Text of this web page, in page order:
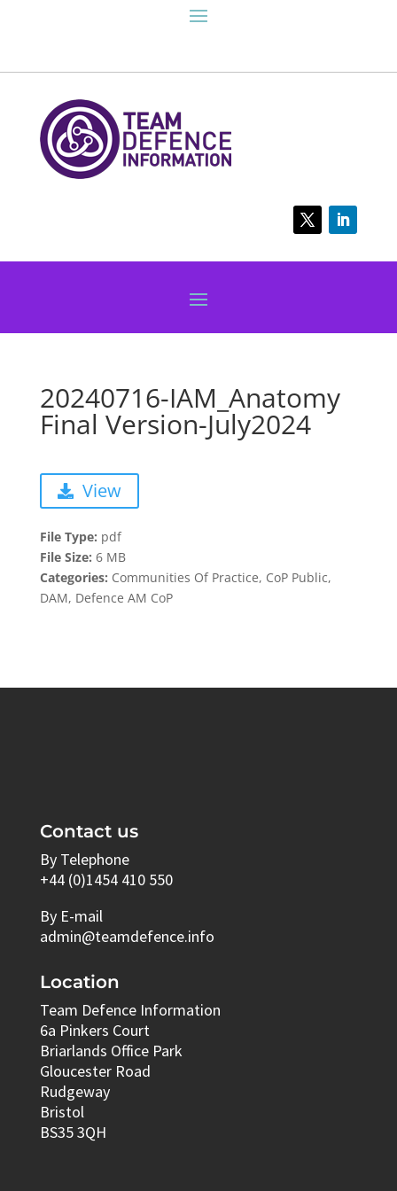
20240716-IAM_Anatomy
Final Version-July2024
View
File Type: pdf
File Size: 6 MB
Categories: Communities Of Practice, CoP Public,
DAM, Defence AM CoP
Contact us
By Telephone
+44 (0)1454 410 550
By E-mail
admin@teamdefence.info
Location
Team Defence Information
6a Pinkers Court
Briarlands Office Park
Gloucester Road
Rudgeway
Bristol
BS35 3QH